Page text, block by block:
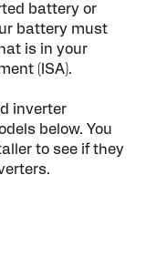
battery or
battery must
is in your
(ISA).
inverter
below. You
to see if they